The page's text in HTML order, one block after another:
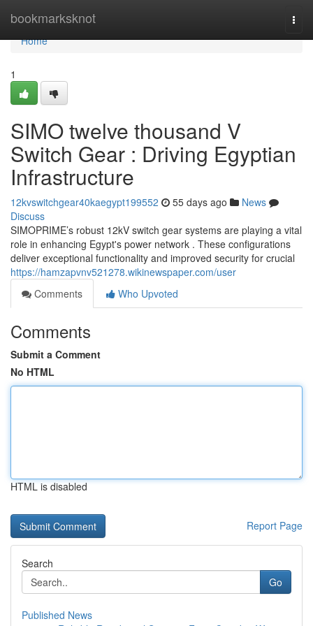
bookmarksknot
Home
Home
1
SIMO twelve thousand V
Switch Gear : Driving Egyptian
Infrastructure
12kvswitchgear40kaegypt199552 55 days ago
News
Discuss
SIMOPRIME’s robust 12kV switch gear systems are playing a vital
role in enhancing Egypt's power network . These configurations
deliver exceptional functionality and improved security for crucial
https://hamzapvnv521278.wikinewspaper.com/user
Comments
Who Upvoted
Comments
Submit a Comment
No HTML
HTML is disabled
Report Page
Search
Go
Published News